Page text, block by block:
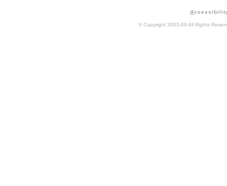
A
© Copyright 2003-09 All Rights